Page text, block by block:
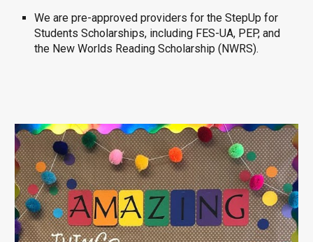
We are pre-approved providers for the StepUp for
Students Scholarships, including FES-UA, PEP, and
the New Worlds Reading Scholarship (NWRS).